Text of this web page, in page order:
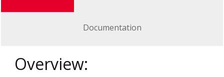
Documentation
Overview: